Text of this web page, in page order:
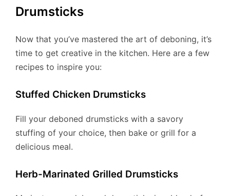
Drumsticks
Now that you’ve mastered the art of deboning, it’s
time to get creative in the kitchen. Here are a few
recipes to inspire you:
Stuffed Chicken Drumsticks
Fill your deboned drumsticks with a savory
stuffing of your choice, then bake or grill for a
delicious meal.
Herb-Marinated Grilled Drumsticks